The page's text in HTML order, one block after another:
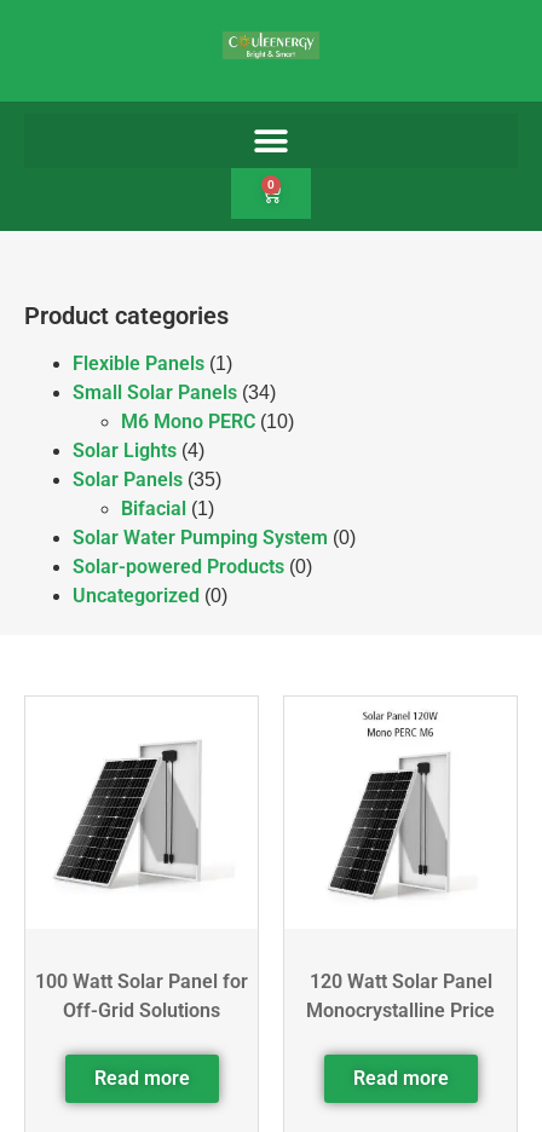
0
Product categories
Flexible Panels (1)
Small Solar Panels (34)
M6 Mono PERC (10)
Solar Lights (4)
Solar Panels (35)
Bifacial (1)
Solar Water Pumping System (0)
Solar-powered Products (0)
Uncategorized (0)
100 Watt Solar Panel for
Off-Grid Solutions
Read more
120 Watt Solar Panel
Monocrystalline Price
Read more